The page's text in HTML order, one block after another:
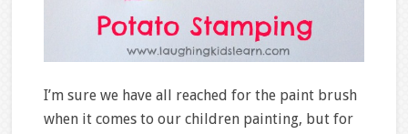
I’m sure we have all reached for the paint brush
when it comes to our children painting, but for